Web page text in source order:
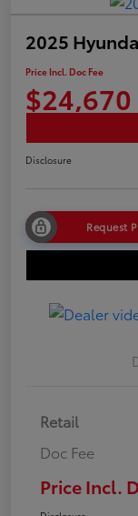
2025
Price Incl. Doc Fee
$24,670
Disclosure
Request
Retail
Doc Fee
Price Incl.